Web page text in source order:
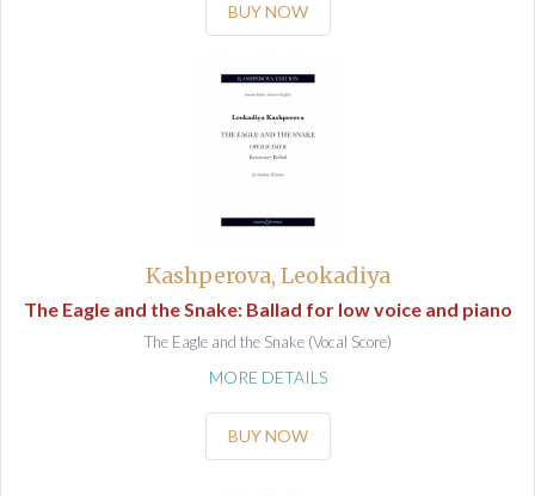
BUY NOW
Kashperova, Leokadiya
The Eagle and the Snake: Ballad for low voice and piano
The Eagle and the Snake (Vocal Score)
MORE DETAILS
BUY NOW